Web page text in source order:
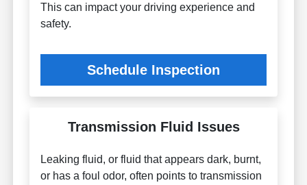
This can impact your driving experience and
safety.
Schedule Inspection
Transmission Fluid Issues
Leaking fluid, or fluid that appears dark, burnt,
or has a foul odor, often points to transmission